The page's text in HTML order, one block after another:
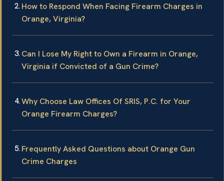
How to Respond When Facing Firearm Charges in
Orange, Virginia?
Can I Lose My Right to Own a Firearm in Orange,
Virginia if Convicted of a Gun Crime?
Why Choose Law Offices Of SRIS, P.C. for Your
Orange Firearm Charges?
Frequently Asked Questions about Orange Gun
Crime Charges